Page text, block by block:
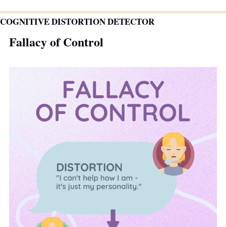
COGNITIVE DISTORTION DETECTOR
Fallacy of Control